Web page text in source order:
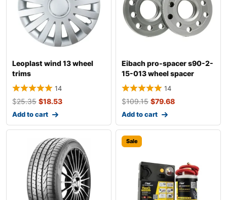
Leoplast wind 13 wheel
trims
14
$25.35 $18.53
Add to cart
Eibach pro-spacer s90-2-
15-013 wheel spacer
14
$109.15 $79.68
Add to cart
Sale